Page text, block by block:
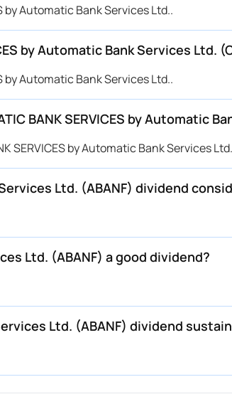
by Automatic Bank Services Ltd..
by Automatic Bank Services Ltd.
by Automatic Bank Services Ltd..
BANK SERVICES by Automatic
SERVICES by Automatic Bank Services Ltd.
Ltd. (ABANF) dividend
Ltd. (ABANF) a good dividend?
Ltd. (ABANF) dividend